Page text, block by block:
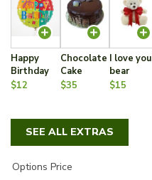
Happy
Birthday
$12
Chocolate
Cake
$35
I love you
bear
$15
SEE ALL EXTRAS
Options Price